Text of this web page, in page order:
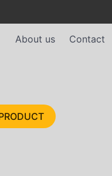
About us Contact